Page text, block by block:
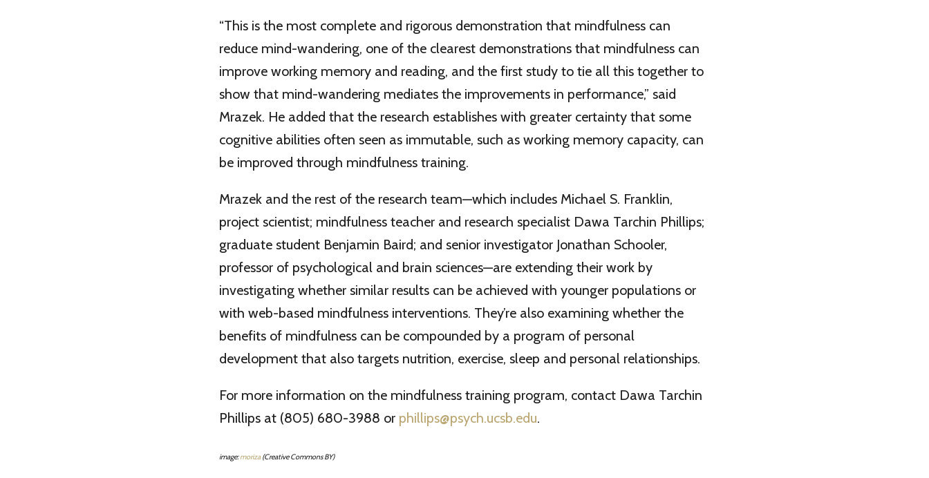
“This is the most complete and rigorous demonstration that mindfulness can
reduce mind-wandering, one of the clearest demonstrations that mindfulness can
improve working memory and reading, and the first study to tie all this together to
show that mind-wandering mediates the improvements in performance,” said
Mrazek. He added that the research establishes with greater certainty that some
cognitive abilities often seen as immutable, such as working memory capacity, can
be improved through mindfulness training.
Mrazek and the rest of the research team—which includes Michael S. Franklin,
project scientist; mindfulness teacher and research specialist Dawa Tarchin Phillips;
graduate student Benjamin Baird; and senior investigator Jonathan Schooler,
professor of psychological and brain sciences—are extending their work by
investigating whether similar results can be achieved with younger populations or
with web-based mindfulness interventions. They’re also examining whether the
benefits of mindfulness can be compounded by a program of personal
development that also targets nutrition, exercise, sleep and personal relationships.
For more information on the mindfulness training program, contact Dawa Tarchin
Phillips at (805) 680-3988 or phillips@psych.ucsb.edu.
image:moriza(Creative Commons BY)